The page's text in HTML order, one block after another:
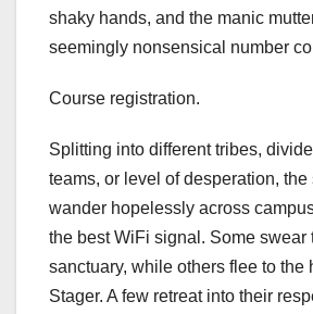
shaky hands, and the manic
seemingly nonsensical number
Course registration.
Splitting into different tribes,
teams, or level of desperation, the
wander hopelessly across
the best WiFi signal. Some swear
sanctuary, while others flee to the
Stager. A few retreat into their